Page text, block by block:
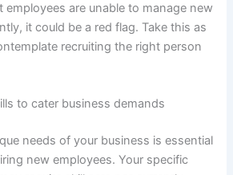
employees are unable to manage new
it could be a red flag. Take this as
recruiting the right person
to cater business demands
needs of your business is essential
new employees. Your specific